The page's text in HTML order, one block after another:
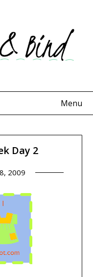
Menu
Day 2
2009